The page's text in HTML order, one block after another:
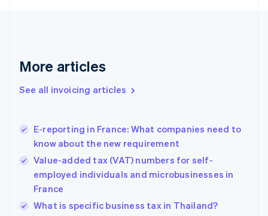
More articles
See all invoicing articles
E-reporting in France: What companies need to
know about the new requirement
Value-added tax (VAT) numbers for self-
employed individuals and microbusinesses in
France
What is specific business tax in Thailand?
Germany
DeutschEnglish
Gibraltar
Hong Kong SAR, China
English简体中文
Hungary
English
India
English
Ireland